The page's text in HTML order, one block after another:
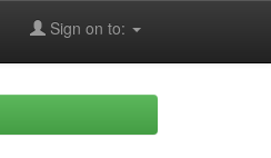
Sign on to: